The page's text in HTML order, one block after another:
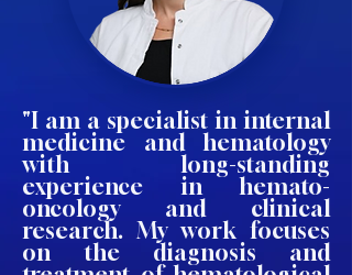
"I am a specialist in internal
medicine and hematology
with long-standing
experience in hemato-
oncology and clinical
research. My work focuses
on the diagnosis and